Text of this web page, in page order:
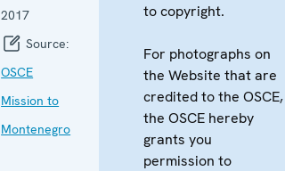
2017
Source:
OSCE
Mission to
Montenegro
to copyright.
For photographs on
the Website that are
credited to the OSCE,
the OSCE hereby
grants you
permission to